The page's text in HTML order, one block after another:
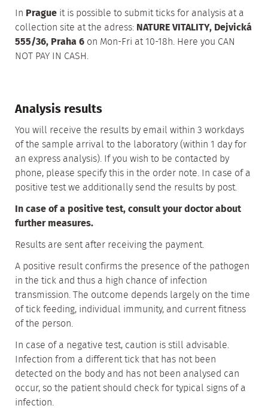
In Prague it is possible to submit ticks for analysis at a
collection site at the adress: NATURE VITALITY, Dejvická
555/36, Praha 6 on Mon-Fri at 10-18h. Here you CAN
NOT PAY IN CASH.
Analysis results
You will receive the results by email within 3 workdays
of the sample arrival to the laboratory (within 1 day for
an express analysis). If you wish to be contacted by
phone, please specify this in the order note. In case of a
positive test we additionally send the results by post.
In case of a positive test, consult your doctor about
further measures.
Results are sent after receiving the payment.
A positive result confirms the presence of the pathogen
in the tick and thus a high chance of infection
transmission. The outcome depends largely on the time
of tick feeding, individual immunity, and current fitness
of the person.
In case of a negative test, caution is still advisable.
Infection from a different tick that has not been
detected on the body and has not been analysed can
occur, so the patient should check for typical signs of a
infection.